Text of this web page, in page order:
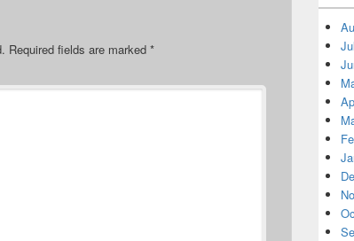
Required fields are marked *